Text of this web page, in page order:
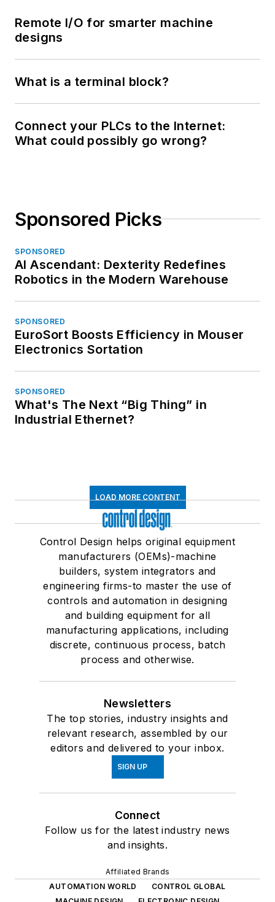
Remote I/O for smarter machine
designs
What is a terminal block?
Connect your PLCs to the Internet:
What could possibly go wrong?
Sponsored Picks
SPONSORED
AI Ascendant: Dexterity Redefines
Robotics in the Modern Warehouse
SPONSORED
EuroSort Boosts Efficiency in Mouser
Electronics Sortation
SPONSORED
What's The Next “Big Thing” in
Industrial Ethernet?
LOAD MORE CONTENT
Control Design helps original equipment
manufacturers (OEMs)-machine
builders, system integrators and
engineering firms-to master the use of
controls and automation in designing
and building equipment for all
manufacturing applications, including
discrete, continuous process, batch
process and otherwise.
Newsletters
The top stories, industry insights and
relevant research, assembled by our
editors and delivered to your inbox.
SIGN UP
Connect
Follow us for the latest industry news
and insights.
Affiliated Brands
AUTOMATION WORLD
CONTROL GLOBAL